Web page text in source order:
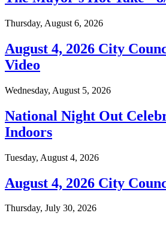
Thursday, August 6, 2026
August 4, 2026 City
Video
Wednesday, August 5, 2026
National Night Out
Indoors
Tuesday, August 4, 2026
August 4, 2026 City
Thursday, July 30, 2026